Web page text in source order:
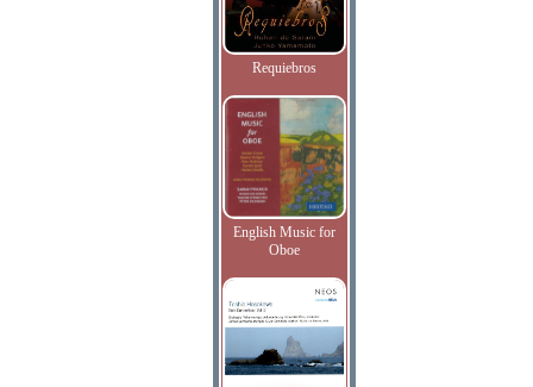
Requiebros
English Music for
Oboe